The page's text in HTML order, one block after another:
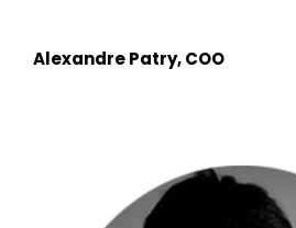
Alexandre Patry, COO